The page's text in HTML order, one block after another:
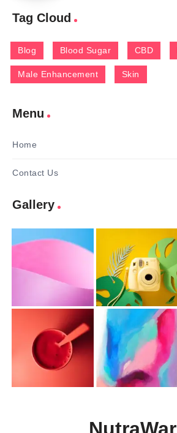
Tag Cloud
Blog Blood Sugar CBD
Male Enhancement Skin
Menu
Home
Contact Us
Gallery
NutraWar